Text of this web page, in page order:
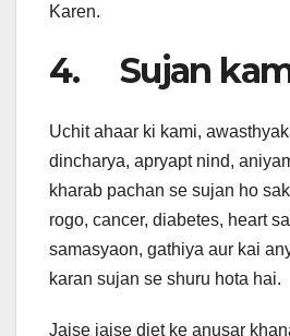
Karen.
4. Sujan
Uchit ahaar ki kami,
dincharya, apryapt nind,
kharab pachan se sujan ho
rogo, cancer, diabetes, heart
samasyaon, gathiya aur kai
karan sujan se shuru hota hai.
Jaise jaise diet ke anusar